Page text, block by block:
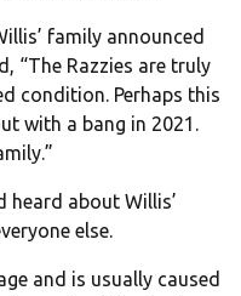
family announced
“The Razzies are truly
condition. Perhaps this
with a bang in 2021.
heard about Willis’
else.
and is usually caused